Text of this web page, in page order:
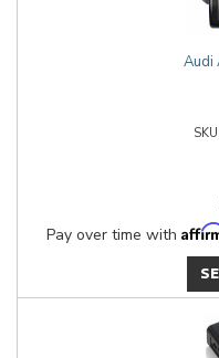
Audi
Pay over time with